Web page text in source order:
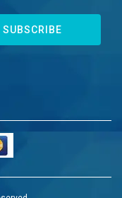
SUBSCRIBE